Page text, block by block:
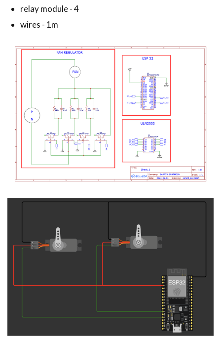
relay module - 4
wires - 1m